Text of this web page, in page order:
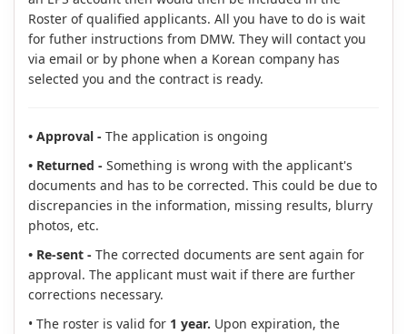
Roster of qualified applicants. All you have to do is wait
for futher instructions from DMW. They will contact you
via email or by phone when a Korean company has
selected you and the contract is ready.
• Approval - The application is ongoing
• Returned - Something is wrong with the applicant's
documents and has to be corrected. This could be due to
discrepancies in the information, missing results, blurry
photos, etc.
• Re-sent - The corrected documents are sent again for
approval. The applicant must wait if there are further
corrections necessary.
• The roster is valid for 1 year. Upon expiration, the